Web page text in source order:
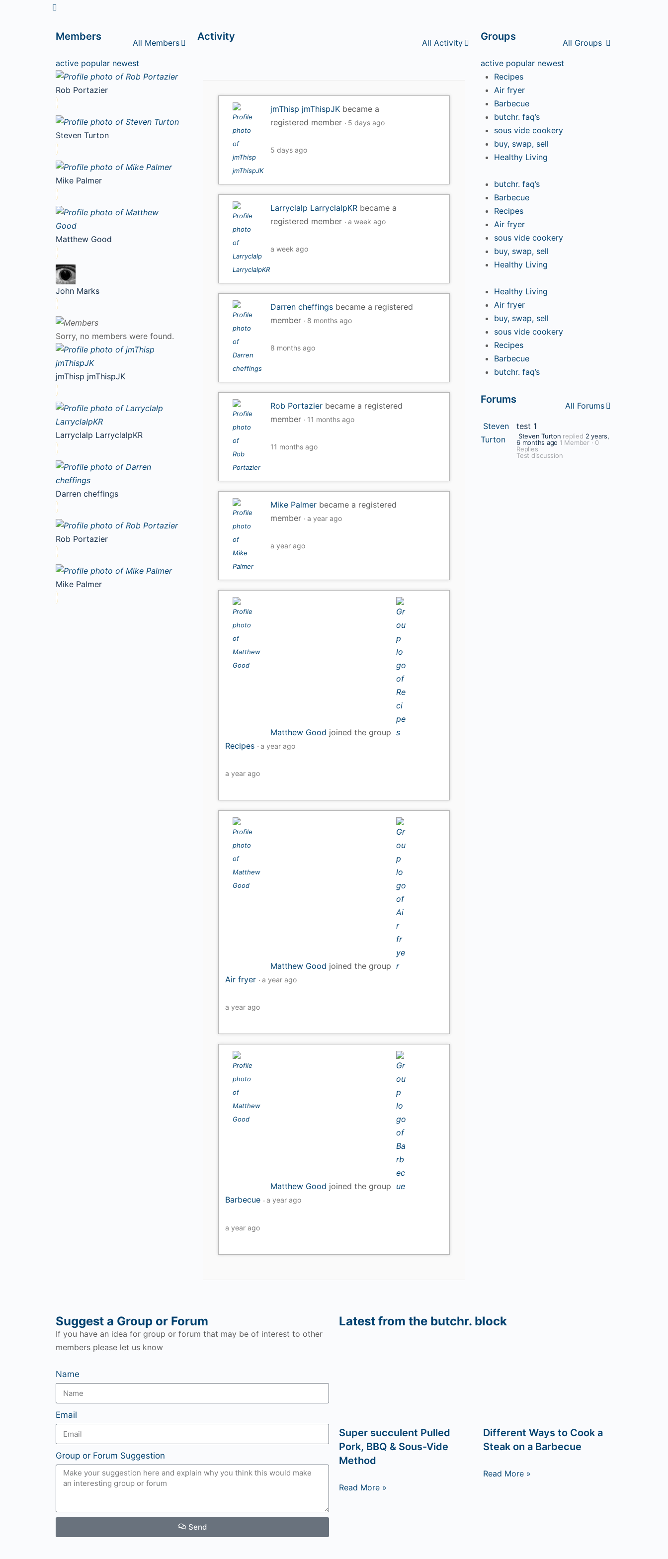
Members
All Members
active popular newest
Rob Portazier
Steven Turton
Mike Palmer
Matthew Good
John Marks
Sorry, no members were found.
jmThisp jmThispJK
Larryclalp LarryclalpKR
Darren cheffings
Rob Portazier
Mike Palmer
Activity
All Activity
jmThisp jmThispJKbecame a
registered member
5 days ago
5 days ago
Larryclalp LarryclalpKRbecame a
registered member
a week ago
a week ago
Darren cheffingsbecame a registered
member
8 months ago
8 months ago
Rob Portazierbecame a registered
member
11 months ago
11 months ago
Mike Palmerbecame a registered
member
a year ago
a year ago
Matthew Good joined the group
Recipes
a year ago
a year ago
Matthew Good joined the group
Air fryer
a year ago
a year ago
Matthew Good joined the group
Barbecue
a year ago
a year ago
Groups
All Groups
active popular newest
Recipes
Air fryer
Barbecue
butchr. faq’s
sous vide cookery
buy, swap, sell
Healthy Living
butchr. faq’s
Barbecue
Recipes
Air fryer
sous vide cookery
buy, swap, sell
Healthy Living
Healthy Living
Air fryer
buy, swap, sell
sous vide cookery
Recipes
Barbecue
butchr. faq’s
Forums
All Forums
Steven
Turton
test 1
Steven Turton replied 2 years,
6 months ago 1 Member · 0
Replies
Test discussion
Suggest a Group or Forum
If you have an idea for group or forum that may be of interest to other
members please let us know
Name
Email
Group or Forum Suggestion
Send
Latest from the butchr. block
Super succulent Pulled
Pork, BBQ & Sous-Vide
Method
Read More »
Different Ways to Cook a
Steak on a Barbecue
Read More »